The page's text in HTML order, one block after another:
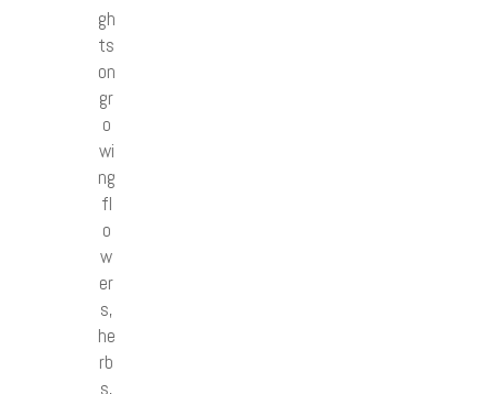
gh
ts
on
gr
o
wi
ng
fl
o
w
er
s,
he
rb
s,